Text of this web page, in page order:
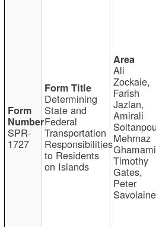
SPR-
1727
Determining
State and
Federal
Transportation
Responsibilities
to Residents
on Islands
Ali
Zockaie,
Farish
Jazlan,
Amirali
Mehrnaz
Timothy
Gates,
Peter